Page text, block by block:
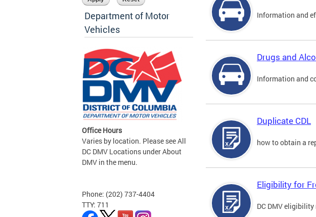
Department of Motor
Vehicles
Office Hours
Varies by location. Please see All
DC DMV Locations under About
DMV in the menu.
Phone: (202) 737-4404
TTY: 711
Information and
Drugs and
Information and
Duplicate CDL
how to obtain a
Eligibility for
DC DMV